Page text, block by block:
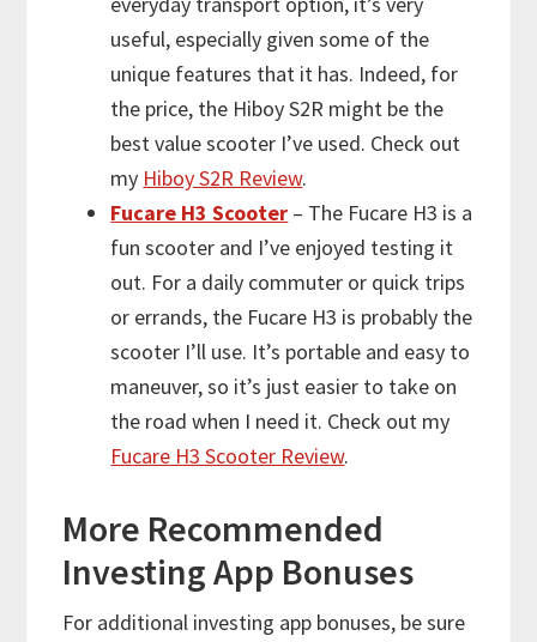
useful, especially given some of the
unique features that it has. Indeed, for
the price, the Hiboy S2R might be the
best value scooter I’ve used. Check out
my Hiboy S2R Review.
Fucare H3 Scooter – The Fucare H3 is a
fun scooter and I’ve enjoyed testing it
out. For a daily commuter or quick trips
or errands, the Fucare H3 is probably the
scooter I’ll use. It’s portable and easy to
maneuver, so it’s just easier to take on
the road when I need it. Check out my
Fucare H3 Scooter Review.
More Recommended
Investing App Bonuses
For additional investing app bonuses, be sure